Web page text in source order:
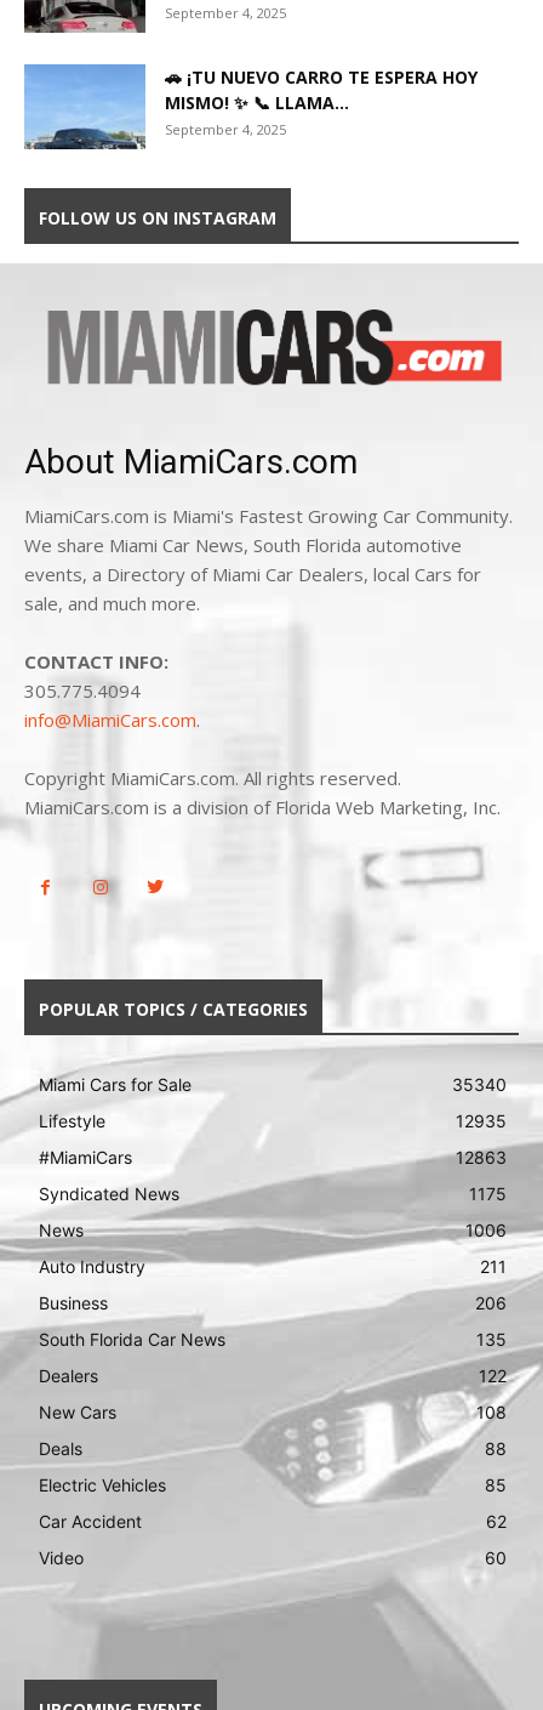
September 4, 2025
🚗 ¡TU NUEVO CARRO TE ESPERA HOY
MISMO! ✨ 📞 LLAMA...
September 4, 2025
FOLLOW US ON INSTAGRAM
About MiamiCars.com
MiamiCars.com is Miami's Fastest Growing Car Community.
We share Miami Car News, South Florida automotive
events, a Directory of Miami Car Dealers, local Cars for
sale, and much more.
CONTACT INFO:
305.775.4094
info@MiamiCars.com.
Copyright MiamiCars.com. All rights reserved.
MiamiCars.com is a division of Florida Web Marketing, Inc.
POPULAR TOPICS / CATEGORIES
Miami Cars for Sale
35340
Lifestyle
12935
#MiamiCars
12863
Syndicated News
1175
News
1006
Auto Industry
211
Business
206
South Florida Car News
135
Dealers
122
New Cars
108
Deals
88
Electric Vehicles
85
Car Accident
62
Video
60